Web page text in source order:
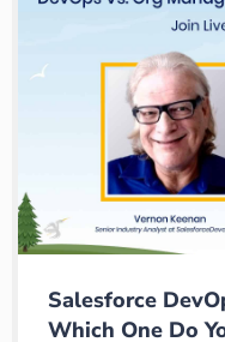
Salesforce
Which One Do